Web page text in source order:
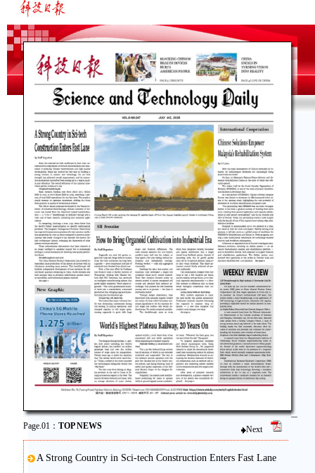
Page.01： TOP NEWS Next
A Strong Country in Sci-tech Construction Enters Fast Lane